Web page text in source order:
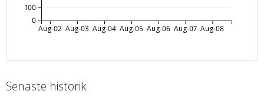
Aug-02 Aug-03 Aug-04 Aug-05 Aug-06 Aug-07 Aug-08
0
100
Senaste historik